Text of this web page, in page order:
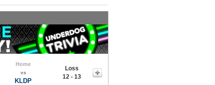
Home
vs
KLDP
Loss
12 - 13